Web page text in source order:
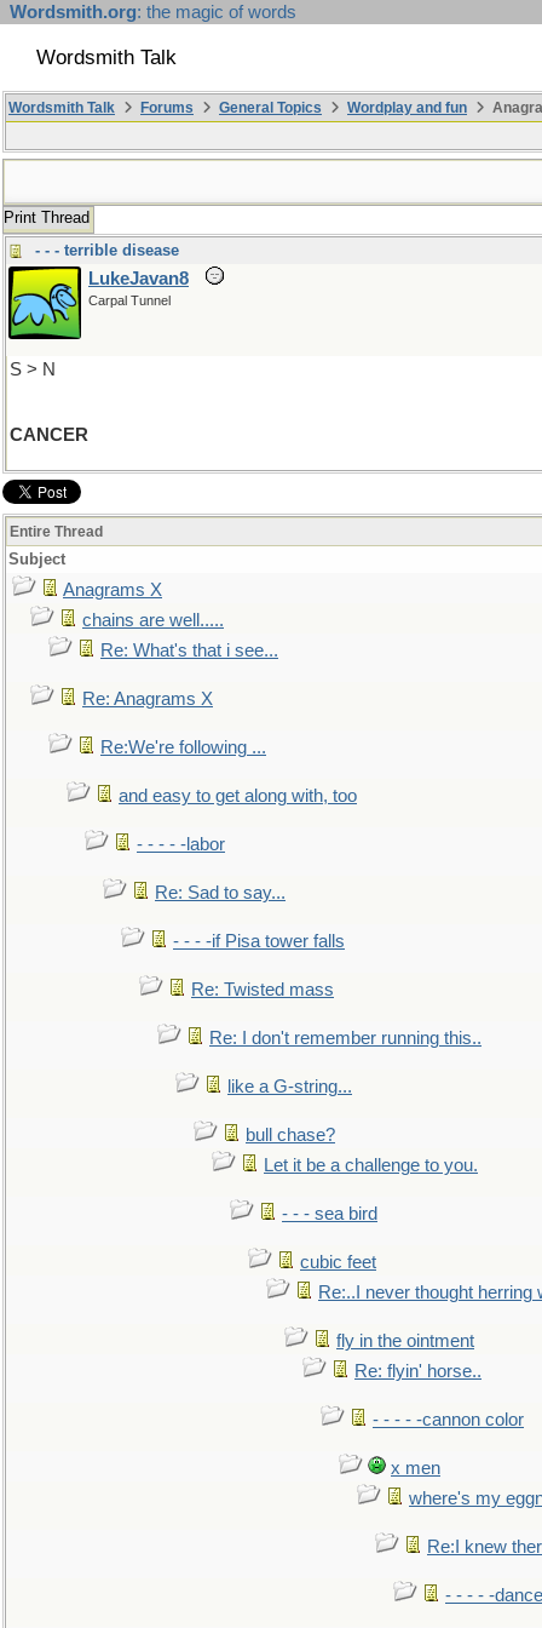
Wordsmith.org: the magic of words
Wordsmith Talk
Wordsmith Talk Forums General Topics Wordplay and fun
Print Thread
- - - terrible disease
LukeJavan8
Carpal Tunnel
S > N
CANCER
Entire Thread
Subject
Anagrams X
chains are well.....
Re: What's that i see...
Re: Anagrams X
Re:We're following ...
and easy to get along with, too
- - - - -labor
Re: Sad to say...
- - - -if Pisa tower falls
Re: Twisted mass
Re: I don't remember running this..
like a G-string...
bull chase?
Let it be a challenge to you.
- - - sea bird
cubic feet
Re:..I never thought herring
fly in the ointment
Re: flyin' horse..
- - - - -cannon color
x men
where's my
Re:I knew
- - - - -dance